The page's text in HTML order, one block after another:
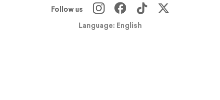
Follow us
Language: English